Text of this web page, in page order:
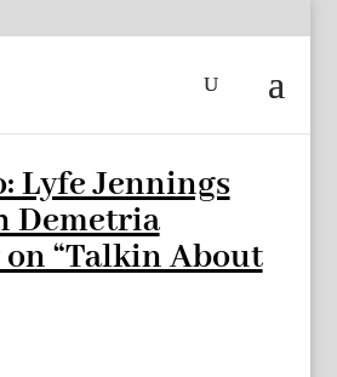
Lyfe Jennings
Demetria
“Talkin About